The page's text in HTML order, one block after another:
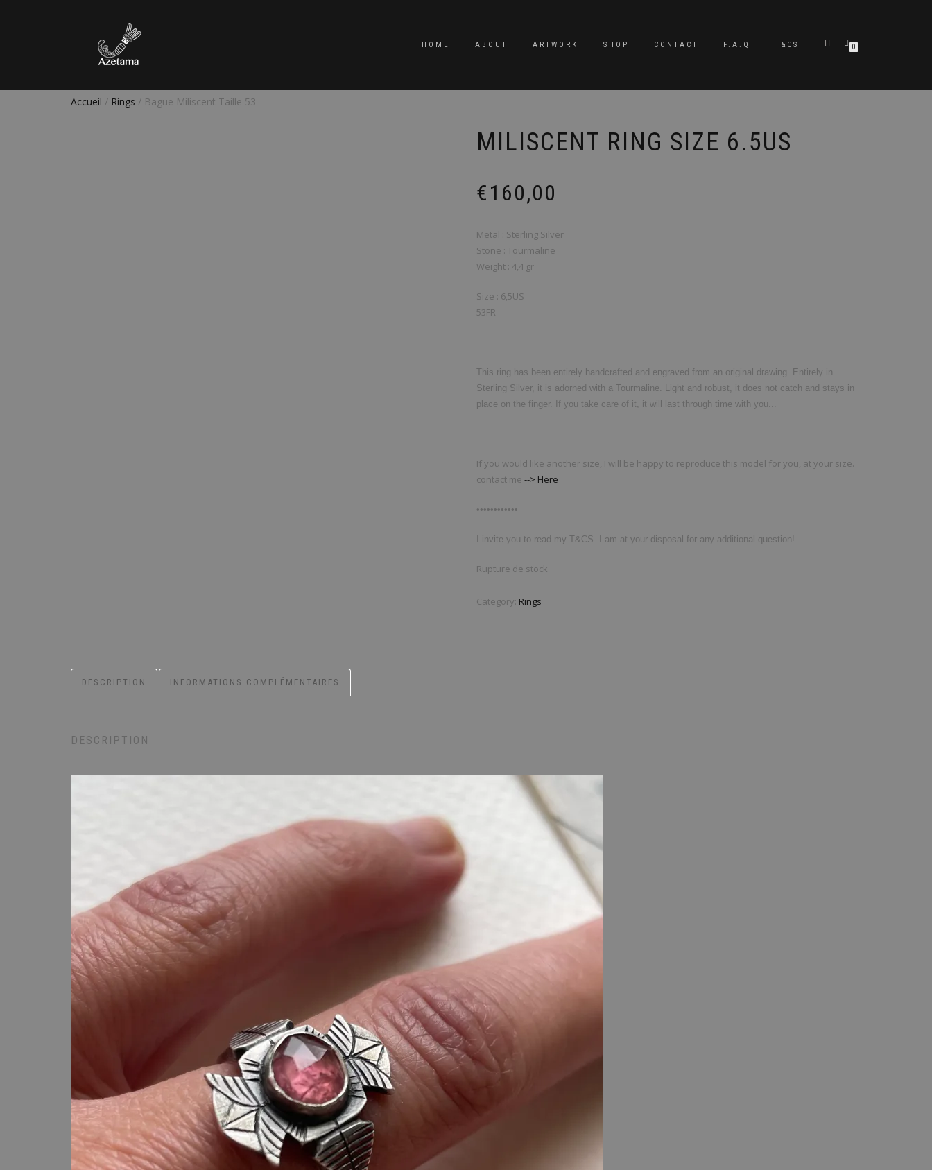
HOME ABOUT ARTWORK SHOP CONTACT F.A.Q T&CS 0
Accueil / Rings / Bague Miliscent Taille 53
MILISCENT RING SIZE 6.5US
€160,00
Metal : Sterling Silver
Stone : Tourmaline
Weight : 4,4 gr
Size : 6,5US
53FR
This ring has been entirely handcrafted and engraved from an original drawing. Entirely in
Sterling Silver, it is adorned with a Tourmaline. Light and robust, it does not catch and stays in
place on the finger. If you take care of it, it will last through time with you...
If you would like another size, I will be happy to reproduce this model for you, at your size.
contact me --> Here
••••••••••••
I invite you to read my T&CS. I am at your disposal for any additional question!
Rupture de stock
Category: Rings
DESCRIPTION INFORMATIONS COMPLÉMENTAIRES
DESCRIPTION